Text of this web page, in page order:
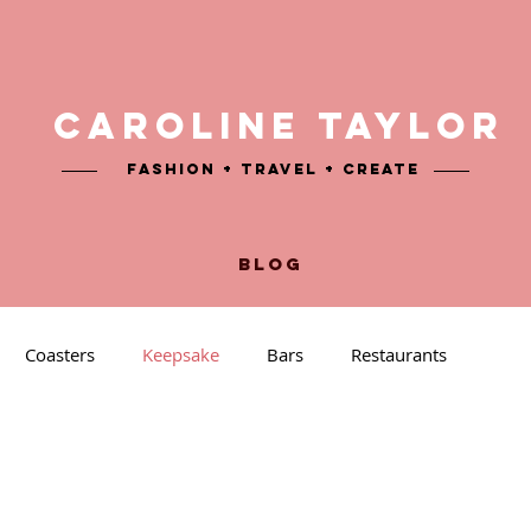
CAROLINE TAYLOR
Fashion + TRAVEL + CREATE
BLOG
Coasters Keepsake Bars Restaurants